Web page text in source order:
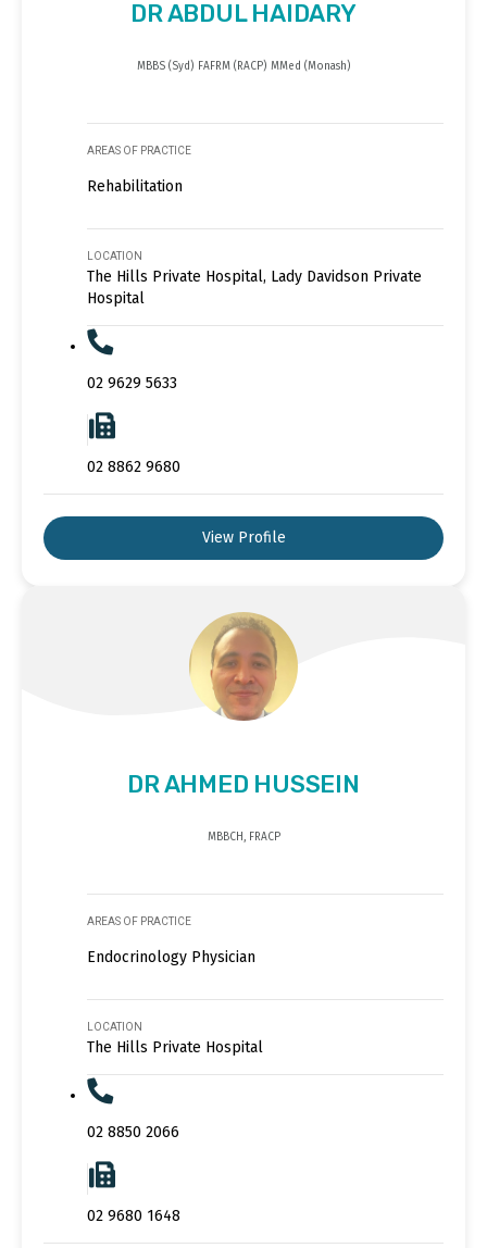
DR ABDUL HAIDARY
MBBS (Syd) FAFRM (RACP) MMed (Monash)
AREAS OF PRACTICE
Rehabilitation
LOCATION
The Hills Private Hospital, Lady Davidson Private
Hospital
02 9629 5633
02 8862 9680
View Profile
DR AHMED HUSSEIN
MBBCH, FRACP
AREAS OF PRACTICE
Endocrinology Physician
LOCATION
The Hills Private Hospital
02 8850 2066
02 9680 1648